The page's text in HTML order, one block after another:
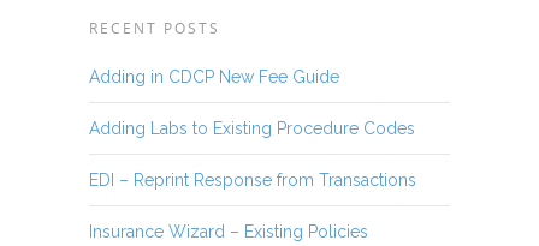
RECENT POSTS
Adding in CDCP New Fee Guide
Adding Labs to Existing Procedure Codes
EDI – Reprint Response from Transactions
Insurance Wizard – Existing Policies